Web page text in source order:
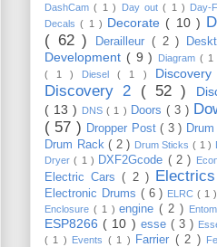
DashCam( 1 ) Day out( 1 ) Day-
Decals( 1 ) Decorate ( 10 )
( 62 )
Derailleur ( 2 )
Development ( 9 ) Diagram ( 1
( 1 ) Diesel( 1 ) Discovery
Discovery 2 ( 52 )
( 13 ) DNS( 1 ) Doors ( 3 )
( 57 ) Dropper Post( 3 )
Drum Rack( 2 ) Drum Sticks( 1 )
Dryer( 1 ) DXF2Gcode ( 2 )
Electric Cars( 2 ) Electrics
Electronic Drums ( 6 ) ELRC( 1 )
Enclosure ( 1 )engine( 2 )
ESP8266 ( 10 ) esse ( 3 )
( 1 ) Events ( 1 ) Farrier ( 2 )